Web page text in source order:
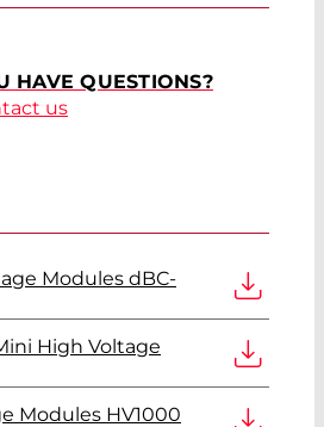
HAVE QUESTIONS?
us
Modules dBC-
High Voltage
Modules HV1000